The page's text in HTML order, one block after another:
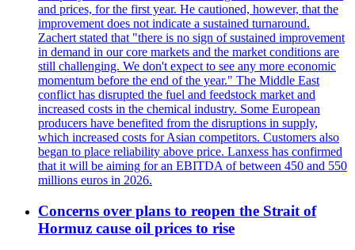
and prices, for the first year. He cautioned, however, that the
improvement does not indicate a sustained turnaround.
Zachert stated that "there is no sign of sustained improvement
in demand in our core markets and the market conditions are
still challenging. We don't expect to see any more economic
momentum before the end of the year." The Middle East
conflict has disrupted the fuel and feedstock market and
increased costs in the chemical industry. Some European
producers have benefited from the disruptions in supply,
which increased costs for Asian competitors. Customers also
began to place reliability above price. Lanxess has confirmed
that it will be aiming for an EBITDA of between 450 and 550
millions euros in 2026.
Concerns over plans to reopen the Strait of
Hormuz cause oil prices to rise